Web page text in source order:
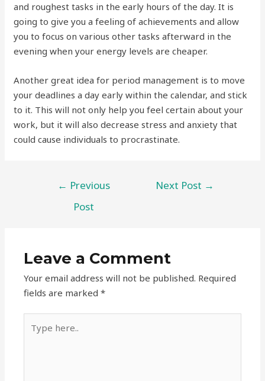
and roughest tasks in the early hours of the day. It is
going to give you a feeling of achievements and allow
you to focus on various other tasks afterward in the
evening when your energy levels are cheaper.
Another great idea for period management is to move
your deadlines a day early within the calendar, and stick
to it. This will not only help you feel certain about your
work, but it will also decrease stress and anxiety that
could cause individuals to procrastinate.
← Previous
Post
Next Post →
Leave a Comment
Your email address will not be published. Required
fields are marked*